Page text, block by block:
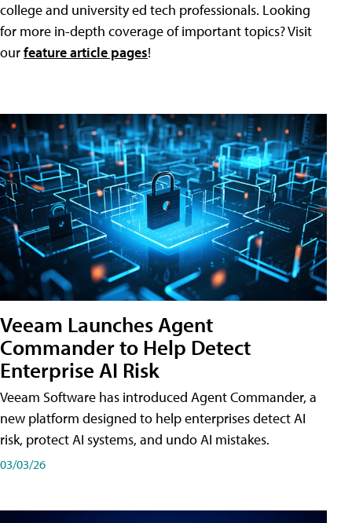
college and university ed tech professionals. Looking
for more in-depth coverage of important topics? Visit
ourfeature article pages!
Veeam Launches Agent
Commander to Help Detect
Enterprise AI Risk
Veeam Software has introduced Agent Commander, a
new platform designed to help enterprises detect AI
risk, protect AI systems, and undo AI mistakes.
03/03/26